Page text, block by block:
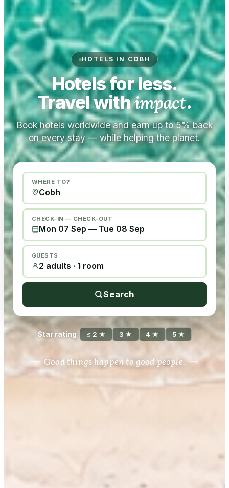
HOTELS IN COBH
Hotels for less.
Travel withimpact.
Book hotels worldwide and earn up to 5% back
on every stay — while helping the planet.
WHERE TO?
CHECK-IN — CHECK-OUT
Mon 07 Sep — Tue 08 Sep
GUESTS
2 adults · 1 room
Search
Star rating ≤ 2 ★ 3 ★ 4 ★ 5 ★
Good things happen to good people.